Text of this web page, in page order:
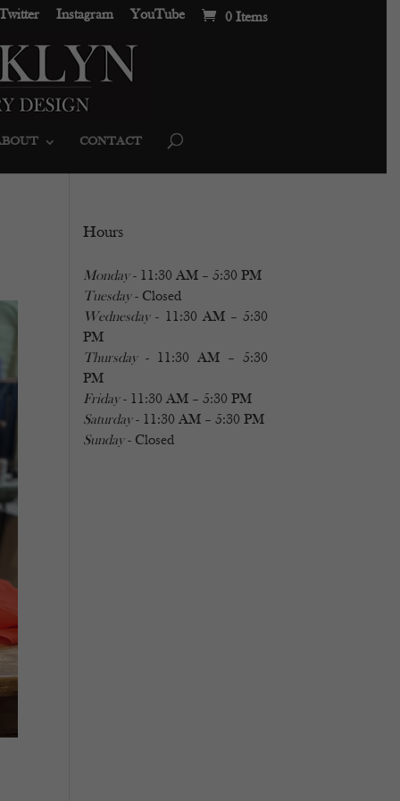
Instagram YouTube 0 Items
CONTACT
Hours
Monday- 11:30 AM – 5:30 PM
Tuesday- Closed
Wednesday- 11:30 AM – 5:30
PM
Thursday- 11:30 AM – 5:30
PM
Friday- 11:30 AM – 5:30 PM
Saturday- 11:30 AM – 5:30 PM
Sunday- Closed